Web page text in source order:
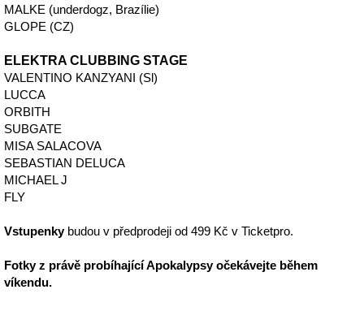
MALKE (underdogz, Brazílie)
GLOPE (CZ)
ELEKTRA CLUBBING STAGE
VALENTINO KANZYANI (Sl)
LUCCA
ORBITH
SUBGATE
MISA SALACOVA
SEBASTIAN DELUCA
MICHAEL J
FLY
Vstupenkybudou v předprodeji od 499 Kč v Ticketpro.
Fotky z právě probíhající Apokalypsy očekávejte během
víkendu.